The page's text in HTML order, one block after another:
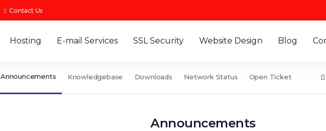
Contact Us
Hosting E-mail Services SSL Security Website Design Blog
Announcements Knowledgebase Downloads Network Status Open Ticket
Announcements